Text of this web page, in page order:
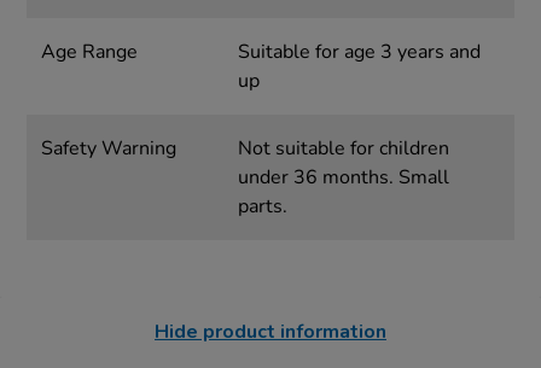
Age Range
Suitable for age 3 years and
up
Safety Warning
Not suitable for children
under 36 months. Small
parts.
Hide product information